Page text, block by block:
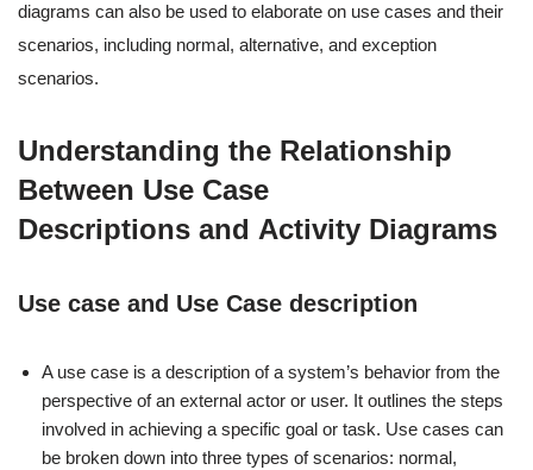
diagrams can also be used to elaborate on use cases and their
scenarios, including normal, alternative, and exception
scenarios.
Understanding the Relationship
Between Use Case
Descriptions and Activity Diagrams
Use case and Use Case description
A use case is a description of a system’s behavior from the
perspective of an external actor or user. It outlines the steps
involved in achieving a specific goal or task. Use cases can
be broken down into three types of scenarios: normal,